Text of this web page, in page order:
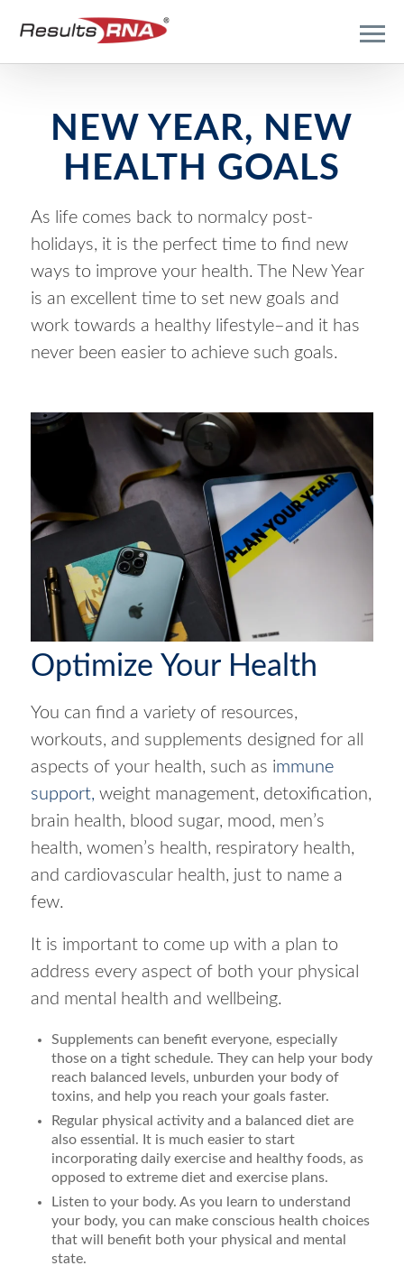
NEW YEAR, NEW
HEALTH GOALS
As life comes back to normalcy post-
holidays, it is the perfect time to find new
ways to improve your health. The New Year
is an excellent time to set new goals and
work towards a healthy lifestyle–and it has
never been easier to achieve such goals.
Optimize Your Health
You can find a variety of resources,
workouts, and supplements designed for all
aspects of your health, such as immune
support, weight management, detoxification,
brain health, blood sugar, mood, men’s
health, women’s health, respiratory health,
and cardiovascular health, just to name a
few.
It is important to come up with a plan to
address every aspect of both your physical
and mental health and wellbeing.
Supplements can benefit everyone, especially
those on a tight schedule. They can help your body
reach balanced levels, unburden your body of
toxins, and help you reach your goals faster.
Regular physical activity and a balanced diet are
also essential. It is much easier to start
incorporating daily exercise and healthy foods, as
opposed to extreme diet and exercise plans.
Listen to your body. As you learn to understand
your body, you can make conscious health choices
that will benefit both your physical and mental
state.